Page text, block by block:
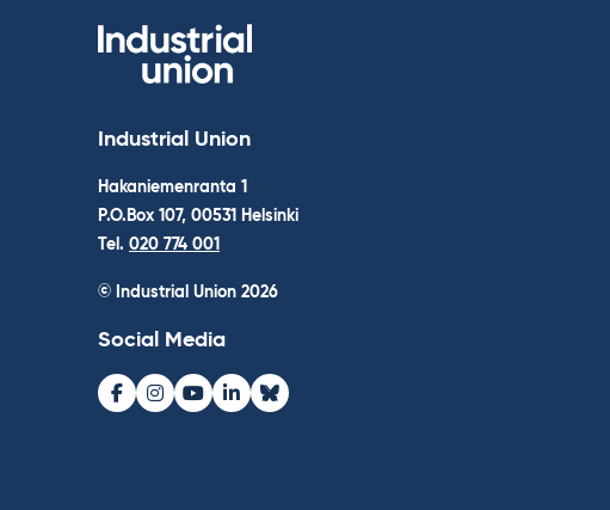
Industrial Union
Hakaniemenranta 1
P.O.Box 107, 00531 Helsinki
Tel. 020 774 001
© Industrial Union 2026
Social Media
Facebook
Instagram
Youtube
LinkedInBluesky